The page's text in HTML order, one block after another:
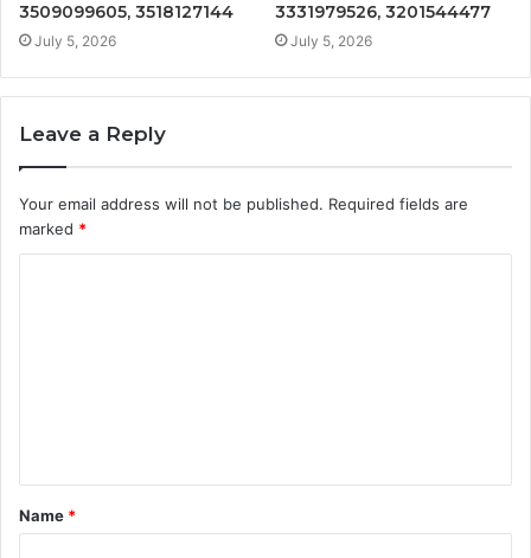
3509099605, 3518127144
July 5, 2026
3331979526, 3201544477
July 5, 2026
Leave a Reply
Your email address will not be published. Required fields are
marked *
t
*
Name *